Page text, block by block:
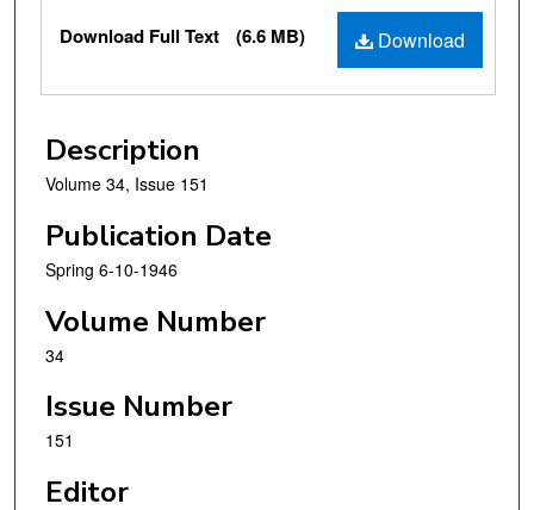
Files
Download
Download Full Text (6.6 MB)
Description
Volume 34, Issue 151
Publication Date
Spring 6-10-1946
Volume Number
34
Issue Number
151
Editor